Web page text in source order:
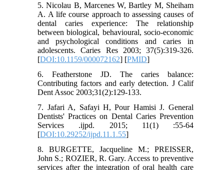
5. Nicolau B, Marcenes W, Bartley M, Sheiham
A. A life course approach to assessing causes of
dental caries experience: The relationship
between biological, behavioural, socio-economic
and psychological conditions and caries in
adolescents. Caries Res 2003; 37(5):319-326.
[DOI:10.1159/000072162] [PMID]
6. Featherstone JD. The caries balance:
Contributing fac‌tors and early detection. J Calif
Dent Assoc 2003;31(2):129-133.
7. Jafari A, Safayi H, Pour Hamisi J. General
Dentists' Practices on Dental Caries Prevention
Services .ijpd. 2015; 11(1) :55-64
[DOI:10.29252/ijpd.11.1.55]
8. BURGETTE, Jacqueline M.; PREISSER,
John S.; ROZIER, R. Gary. Access to preventive
services after the integration of oral health care